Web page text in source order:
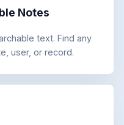
Notes
text. Find any
user, or record.